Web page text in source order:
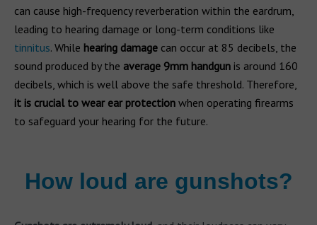
can cause high-frequency reverberation within the eardrum,
leading to hearing damage or long-term conditions like
tinnitus. While hearing damage can occur at 85 decibels, the
sound produced by the average 9mm handgun is around 160
decibels, which is well above the safe threshold. Therefore,
it is crucial to wear ear protection when operating firearms
to safeguard your hearing for the future.
How loud are gunshots?